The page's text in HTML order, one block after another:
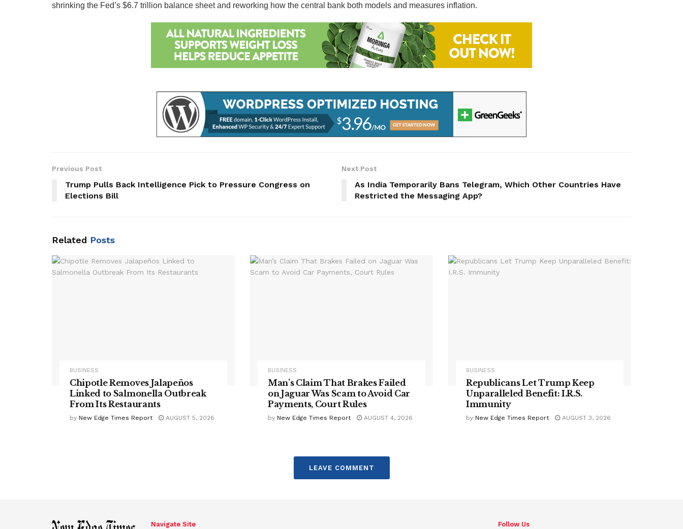
shrinking the Fed’s $6.7 trillion balance sheet and reworking how the central bank both models and measures inflation.
Previous Post
Trump Pulls Back Intelligence Pick to Pressure Congress on
Elections Bill
Next Post
As India Temporarily Bans Telegram, Which Other Countries Have
Restricted the Messaging App?
Related Posts
BUSINESS
Chipotle Removes Jalapeños
Linked to Salmonella Outbreak
From Its Restaurants
by New Edge Times Report AUGUST 5, 2026
BUSINESS
Man’s Claim That Brakes Failed
on Jaguar Was Scam to Avoid Car
Payments, Court Rules
by New Edge Times Report AUGUST 4, 2026
BUSINESS
Republicans Let Trump Keep
Unparalleled Benefit: I.R.S.
Immunity
by New Edge Times Report AUGUST 3, 2026
LEAVE COMMENT
Navigate Site Follow Us